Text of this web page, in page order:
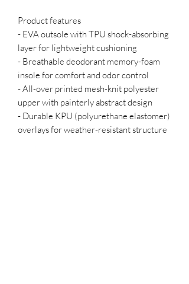
Product features
- EVA outsole with TPU shock-absorbing
layer for lightweight cushioning
- Breathable deodorant memory-foam
insole for comfort and odor control
- All-over printed mesh-knit polyester
upper with painterly abstract design
- Durable KPU (polyurethane elastomer)
overlays for weather-resistant structure